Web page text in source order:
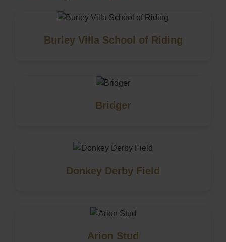
Burley Villa School of Riding
Bridger
Donkey Derby Field
Arion Stud